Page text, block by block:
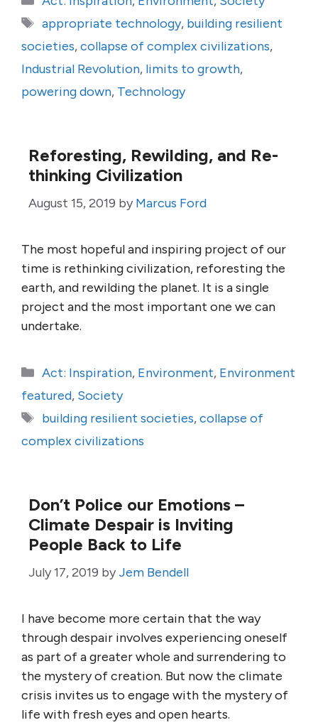
Tags
appropriate technology, building resilient
societies,collapse of complex civilizations,
Industrial Revolution, limits to growth,
powering down, Technology
Reforesting, Rewilding, and Re-
thinking Civilization
August 15, 2019 by Marcus Ford
The most hopeful and inspiring project of our
time is rethinking civilization, reforesting the
earth, and rewilding the planet. It is a single
project and the most important one we can
undertake.
Categories
Act: Inspiration, Environment, Environment
featured, Society
Tags
building resilient societies,collapse of
complex civilizations
Don’t Police our Emotions –
Climate Despair is Inviting
People Back to Life
July 17, 2019 byJem Bendell
I have become more certain that the way
through despair involves experiencing oneself
as part of a greater whole and surrendering to
the mystery of creation. But now the climate
crisis invites us to engage with the mystery of
life with fresh eyes and open hearts.